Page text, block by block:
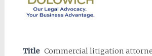
Title Commercial litigation